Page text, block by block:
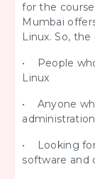
for the
Mumbai
Linux. So,
• People
Linux
• Anyone
administration
• Looking
software and